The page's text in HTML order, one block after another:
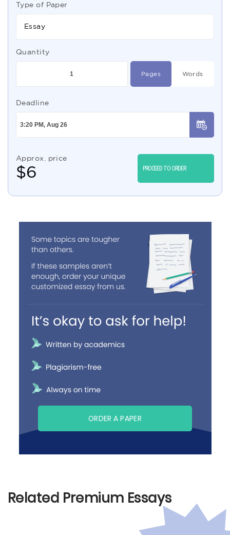
Type of Paper
Essay
Quantity
Pages Words
Deadline
Approx. price
$6 PROCEED TO ORDER
ORDER A PAPER
Related Premium Essays